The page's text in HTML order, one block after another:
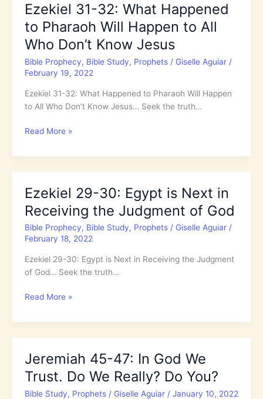
Years
When
God
was
Silent
Ezekiel 31-32: What Happened
to Pharaoh Will Happen to All
Who Don’t Know Jesus
Bible Prophecy, Bible Study, Prophets/ Giselle Aguiar /
February 19, 2022
Ezekiel 31-32: What Happened to Pharaoh Will Happen
to All Who Don’t Know Jesus… Seek the truth…
Ezekiel
32:
to
Pharaoh
Happen
All
Who
Know
Read More »
Ezekiel 29-30: Egypt is Next in
Receiving the Judgment of God
Bible Prophecy, Bible Study, Prophets/ Giselle Aguiar /
February 18, 2022
Ezekiel 29-30: Egypt is Next in Receiving the Judgment
of God… Seek the truth…
Ezekiel
30:
Next
in
Read More »
Jeremiah 45-47: In God We
Trust. Do We Really? Do You?
Bible Study, Prophets/ Giselle Aguiar / January 10, 2022